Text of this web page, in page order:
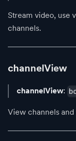
Stream video, use
channels.
channelView
channelView:
View channels